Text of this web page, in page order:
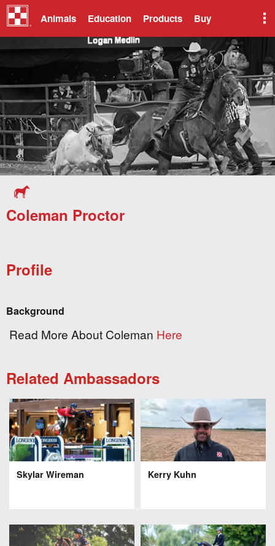
Animals Education Products Buy
Coleman Proctor
Profile
Background
Read More About Coleman Here
Related Ambassadors
Skylar Wireman Kerry Kuhn